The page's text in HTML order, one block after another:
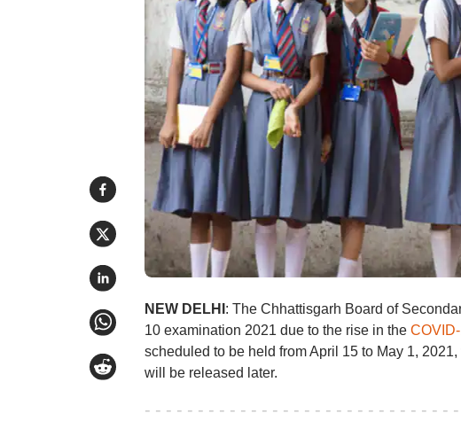
NEW DELHI : The Chhattisgarh Board of
10 examination 2021 due to the rise in the
scheduled to be held from April 15 to May 1,
will be released later.